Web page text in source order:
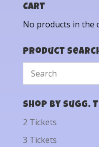
Cart
No products in the
Product
Shop by Sugg.
2 Tickets
3 Tickets